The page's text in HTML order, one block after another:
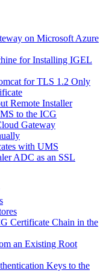
on Microsoft Azure
for Installing IGEL
for TLS 1.2 Only
Remote Installer
to the ICG
Gateway
with UMS
ADC as an SSL
Certificate Chain in the
an Existing Root
Keys to the